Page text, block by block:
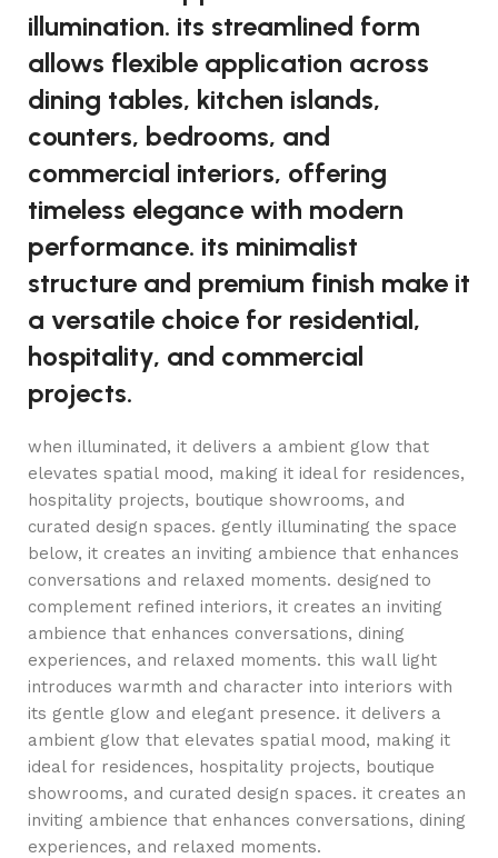
illumination. its streamlined form
allows flexible application across
dining tables, kitchen islands,
counters, bedrooms, and
commercial interiors, offering
timeless elegance with modern
performance. its minimalist
structure and premium finish make it
a versatile choice for residential,
hospitality, and commercial
projects.
when illuminated, it delivers a ambient glow that
elevates spatial mood, making it ideal for residences,
hospitality projects, boutique showrooms, and
curated design spaces. gently illuminating the space
below, it creates an inviting ambience that enhances
conversations and relaxed moments. designed to
complement refined interiors, it creates an inviting
ambience that enhances conversations, dining
experiences, and relaxed moments. this wall light
introduces warmth and character into interiors with
its gentle glow and elegant presence. it delivers a
ambient glow that elevates spatial mood, making it
ideal for residences, hospitality projects, boutique
showrooms, and curated design spaces. it creates an
inviting ambience that enhances conversations, dining
experiences, and relaxed moments.